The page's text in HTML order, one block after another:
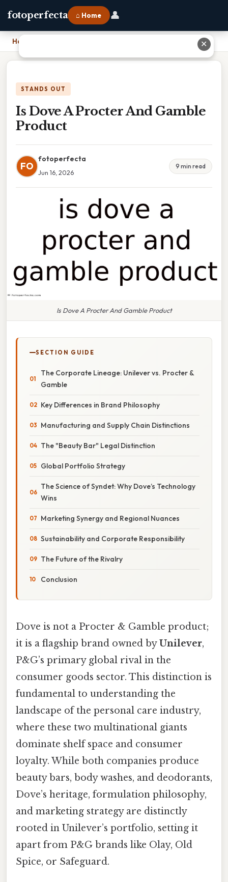
fotoperfecta ⌂ Home 👤
Home
STANDS OUT
Is Dove A Procter And Gamble
Product
FO
fotoperfecta
Jun 16, 2026
9 min read
Is Dove A Procter And Gamble Product
SECTION GUIDE
The Corporate Lineage: Unilever vs. Procter &
Gamble
Key Differences in Brand Philosophy
Manufacturing and Supply Chain Distinctions
The "Beauty Bar" Legal Distinction
Global Portfolio Strategy
The Science of Syndet: Why Dove’s Technology
Wins
Marketing Synergy and Regional Nuances
Sustainability and Corporate Responsibility
The Future of the Rivalry
Conclusion
Dove is not a Procter & Gamble product;
it is a flagship brand owned byUnilever,
P&G’s primary global rival in the
consumer goods sector. This distinction is
fundamental to understanding the
landscape of the personal care industry,
where these two multinational giants
dominate shelf space and consumer
loyalty. While both companies produce
beauty bars, body washes, and deodorants,
Dove’s heritage, formulation philosophy,
and marketing strategy are distinctly
rooted in Unilever’s portfolio, setting it
apart from P&G brands like Olay, Old
Spice, or Safeguard.
✕